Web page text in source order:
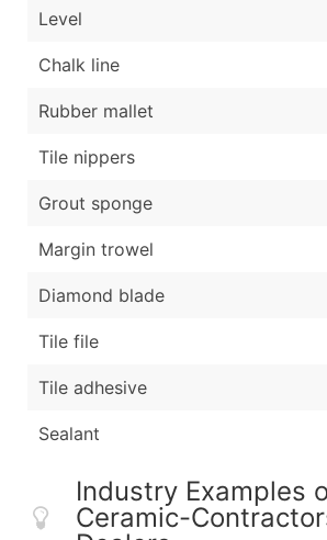
Level
Chalk line
Rubber mallet
Tile nippers
Grout sponge
Margin trowel
Diamond blade
Tile file
Tile adhesive
Sealant
Industry Examples
Ceramic-